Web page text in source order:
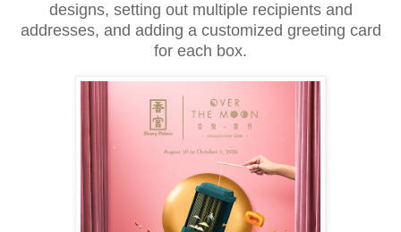
designs, setting out multiple recipients and
addresses, and adding a customized greeting card
for each box.